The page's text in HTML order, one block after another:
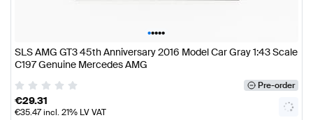
•••••
SLS AMG GT3 45th Anniversary 2016 Model Car Gray 1:43 Scale
C197 Genuine Mercedes AMG
Pre-order
€29.31
€35.47incl. 21% LV VAT